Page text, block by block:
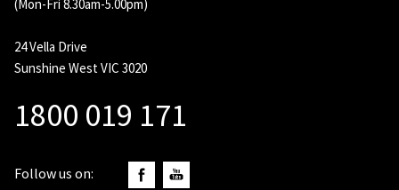
(Mon-Fri 8.30am-5.00pm)
24 Vella Drive
Sunshine West VIC 3020
1800 019 171
Follow us on: